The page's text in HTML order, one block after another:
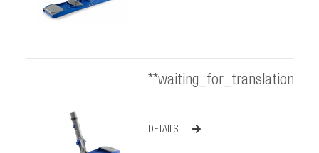
**waiting_for_translation**
DETAILS